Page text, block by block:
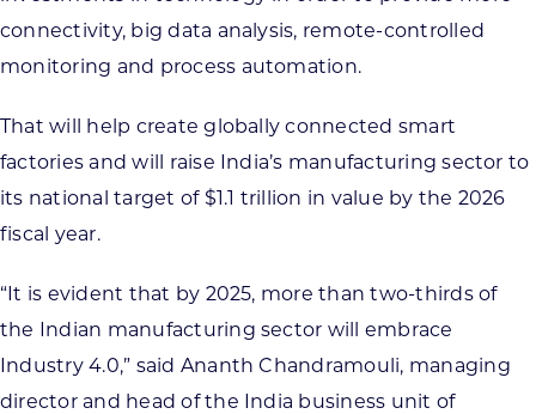
connectivity, big data analysis, remote-controlled
monitoring and process automation.
That will help create globally connected smart
factories and will raise India’s manufacturing sector to
its national target of $1.1 trillion in value by the 2026
fiscal year.
“It is evident that by 2025, more than two-thirds of
the Indian manufacturing sector will embrace
Industry 4.0,” said Ananth Chandramouli, managing
director and head of the India business unit of